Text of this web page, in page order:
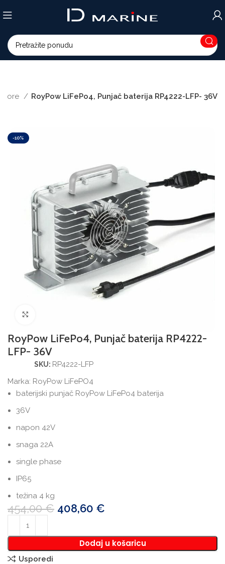
RoyPow LiFePo4, Punjač baterija RP4222-LFP- 36V
-10%
RoyPow LiFePo4, Punjač baterija RP4222-
LFP- 36V
SKU: RP4222-LFP
Marka: RoyPow LiFePO4
baterijski punjač RoyPow LiFePo4 baterija
36V
napon 42V
snaga 22A
single phase
IP65
težina 4 kg
454,00€ 408,60 €
Dodaj u košaricu
Usporedi